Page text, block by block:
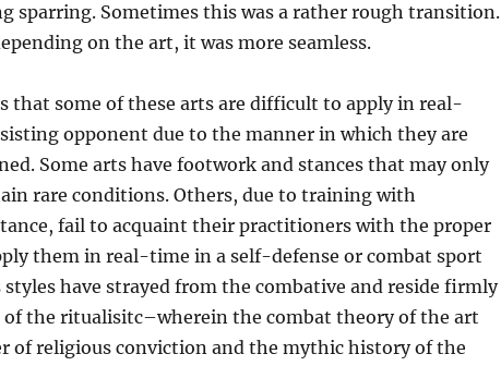
sparring. Sometimes this was a rather rough transition.
on the art, it was more seamless.
that some of these arts are difficult to apply in real-
opponent due to the manner in which they are
Some arts have footwork and stances that may only
rare conditions. Others, due to training with
fail to acquaint their practitioners with the proper
them in real-time in a self-defense or combat sport
have strayed from the combative and reside firmly
the ritualisitc–wherein the combat theory of the art
of religious conviction and the mythic history of the